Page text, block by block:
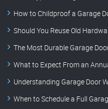
How to Childproof a Garage
Should You Reuse Old
The Most Durable Garage
What to Expect From an
Understanding Garage Door
When to Schedule a Full